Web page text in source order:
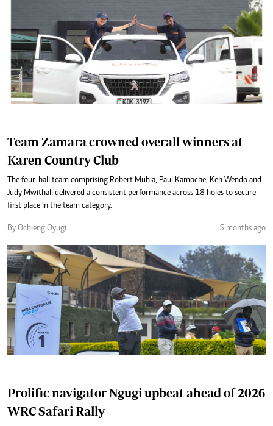
Team Zamara crowned overall winners at
Karen Country Club
The four-ball team comprising Robert Muhia, Paul Kamoche, Ken Wendo and
Judy Mwithali delivered a consistent performance across 18 holes to secure
first place in the team category.
By Ochieng Oyugi 5 months ago
Prolific navigator Ngugi upbeat ahead of 2026
WRC Safari Rally